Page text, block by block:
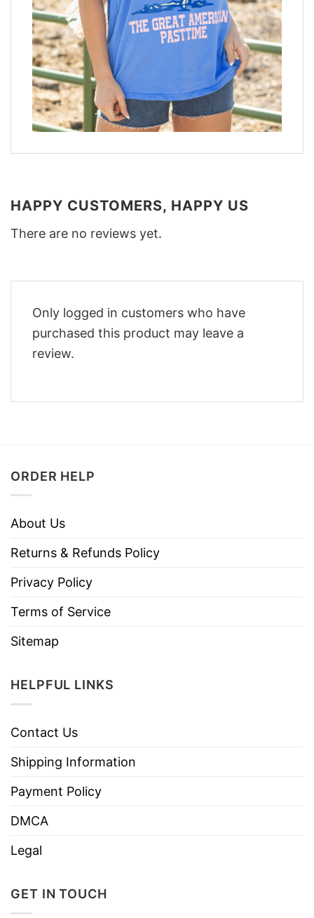
HAPPY CUSTOMERS, HAPPY US
There are no reviews yet.
Only logged in customers who have
purchased this product may leave a
review.
ORDER HELP
About Us
Returns & Refunds Policy
Privacy Policy
Terms of Service
Sitemap
HELPFUL LINKS
Contact Us
Shipping Information
Payment Policy
DMCA
Legal
GET IN TOUCH